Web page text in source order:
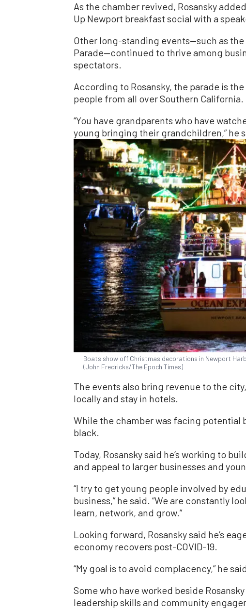
As the chamber revived, Rosansky
Up Newport breakfast social with a
Other long-standing events—such as
Parade—continued to thrive among
spectators.
According to Rosansky, the parade is
people from all over Southern California.
“You have grandparents who have
young bringing their grandchildren,” he
Boats show off Christmas decorations in Newport
(John Fredricks/The Epoch Times)
The events also bring revenue to the
locally and stay in hotels.
While the chamber was facing potential
black.
Today, Rosansky said he’s working to
and appeal to larger businesses and
“I try to get young people involved by
business,” he said. “We are constantly
learn, network, and grow.”
Looking forward, Rosansky said he’s
economy recovers post-COVID-19.
“My goal is to avoid complacency,” he
Some who have worked beside
leadership skills and community